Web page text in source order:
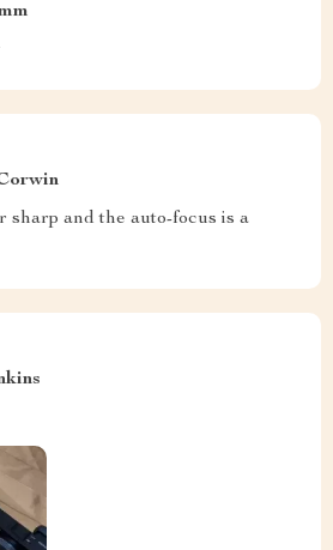
sharp and the auto-focus is a